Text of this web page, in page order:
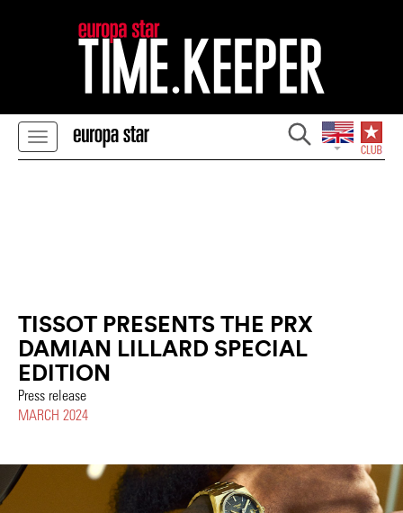
TISSOT PRESENTS THE PRX
DAMIAN LILLARD SPECIAL
EDITION
Press release
MARCH 2024